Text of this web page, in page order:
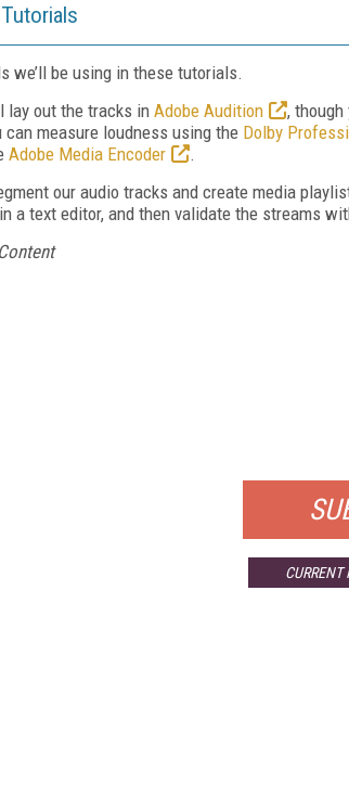
we’ll be using in these tutorials.
lay out the tracks inAdobe Audition
,
measure loudness using the Dolby
Adobe Media Encoder
.
our audio tracks and create media
a text editor, and then validate the streams
CURRENT